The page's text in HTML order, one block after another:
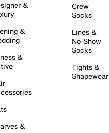
&
&
&
&
Crew
Socks
Lines &
No-Show
Socks
Tights &
Shapewear